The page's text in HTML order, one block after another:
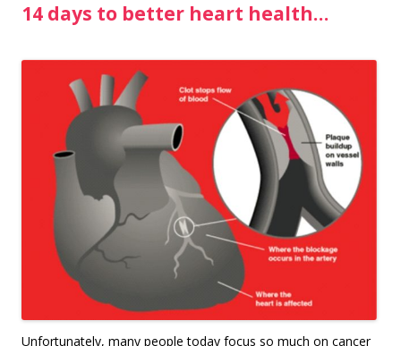
14 days to better heart health…
Unfortunately, many people today focus so much on cancer